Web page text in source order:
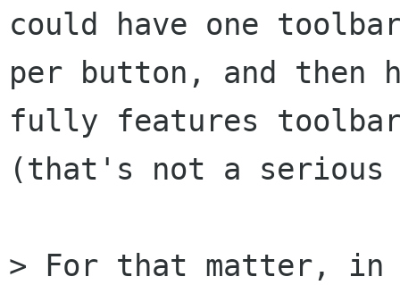
could have one
per button, and then
fully features
(that's not a serious
> For that matter, in